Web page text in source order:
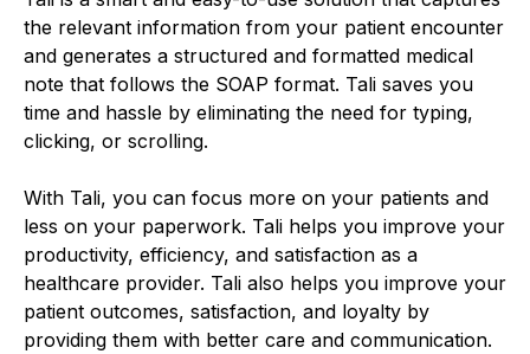
the relevant information from your patient encounter
and generates a structured and formatted medical
note that follows the SOAP format. Tali saves you
time and hassle by eliminating the need for typing,
clicking, or scrolling.
With Tali, you can focus more on your patients and
less on your paperwork. Tali helps you improve your
productivity, efficiency, and satisfaction as a
healthcare provider. Tali also helps you improve your
patient outcomes, satisfaction, and loyalty by
providing them with better care and communication.